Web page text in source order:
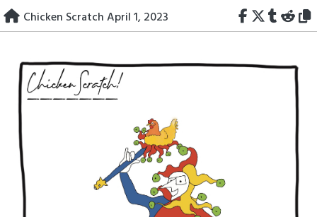
Skip
to
Chicken Scratch April 1, 2023